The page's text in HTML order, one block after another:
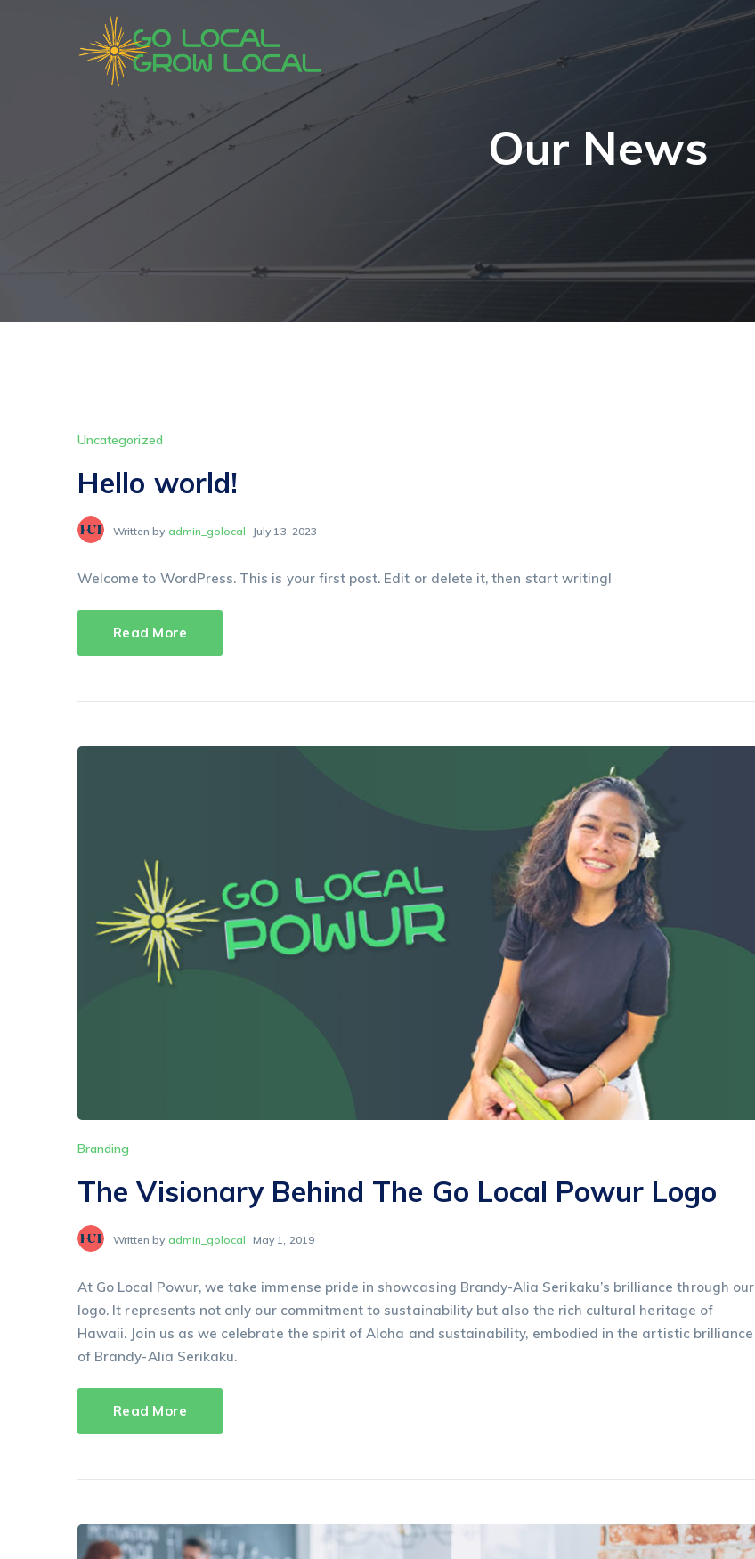
Our News
Uncategorized
Hello world!
Written by admin_golocal July 13, 2023
Welcome to WordPress. This is your first post. Edit or delete it, then start writing!
Read More
Branding
The Visionary Behind The Go Local Powur Logo
Written by admin_golocal May 1, 2019
At Go Local Powur, we take immense pride in showcasing Brandy-Alia Serikaku’s brilliance through our
logo. It represents not only our commitment to sustainability but also the rich cultural heritage of
Hawaii. Join us as we celebrate the spirit of Aloha and sustainability, embodied in the artistic brilliance
of Brandy-Alia Serikaku.
Read More